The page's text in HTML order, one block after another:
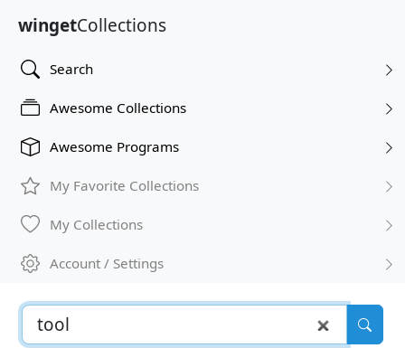
wingetCollections
Search
Awesome Collections
Awesome Programs
My Favorite Collections
My Collections
Account / Settings